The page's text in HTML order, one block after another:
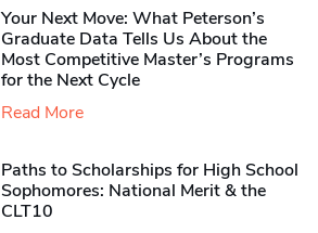
Your Next Move: What Peterson’s
Graduate Data Tells Us About the
Most Competitive Master’s Programs
for the Next Cycle
Read More
Paths to Scholarships for High School
Sophomores​: National Merit & the
CLT10